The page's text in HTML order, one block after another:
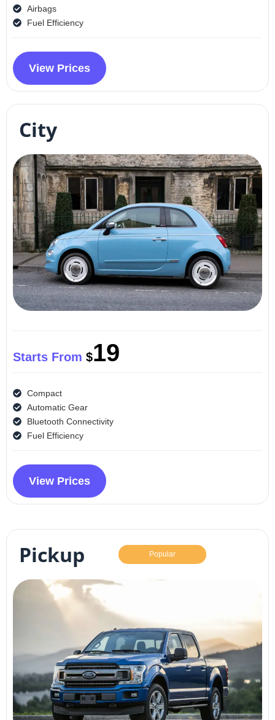
Airbags
Fuel Efficiency
View Prices
City
Starts From $19
Compact
Automatic Gear
Bluetooth Connectivity
Fuel Efficiency
View Prices
Pickup Popular